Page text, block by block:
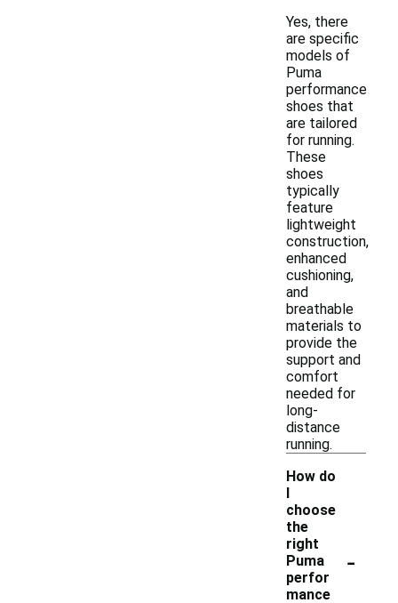
Yes, there
are specific
models of
Puma
performance
shoes that
are tailored
for running.
These
shoes
typically
feature
lightweight
construction,
enhanced
cushioning,
and
breathable
materials to
provide the
support and
comfort
needed for
long-
distance
running.
How do
I
choose
the
right
Puma
perfor
mance
-